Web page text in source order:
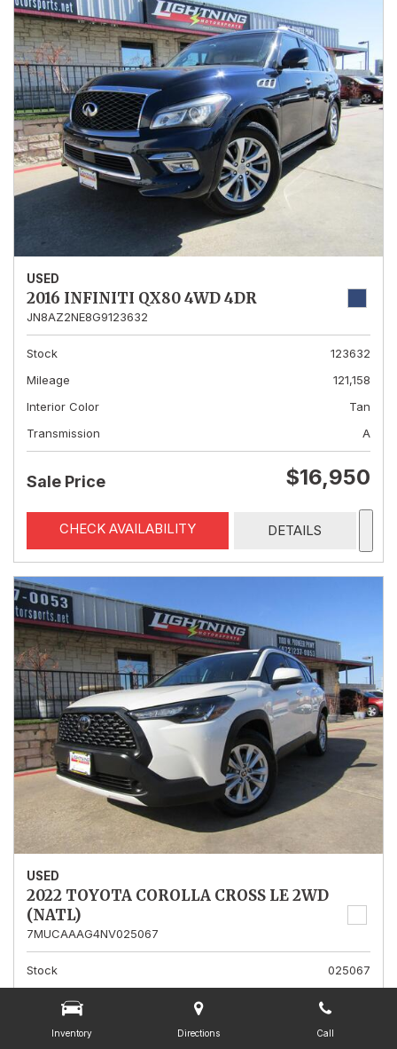
Inventory Directions Call
USED
2016 INFINITI QX80 4WD 4DR
JN8AZ2NE8G9123632
Stock
123632
Mileage
121,158
Interior Color
Tan
Transmission
A
Sale Price $16,950
CHECK AVAILABILITY DETAILS
USED
2022 TOYOTA COROLLA CROSS LE 2WD
(NATL)
7MUCAAAG4NV025067
Stock
025067